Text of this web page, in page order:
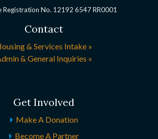
Registration No. 12192 6547 RR0001
Contact
& Services Intake »
& General Inquiries »
Get Involved
Make A Donation
Become A Partner